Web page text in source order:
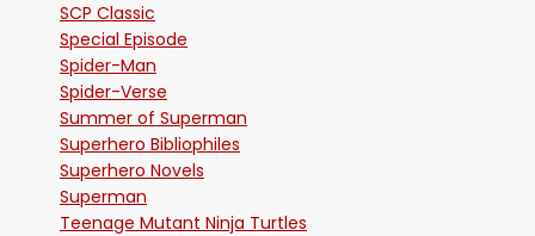
SCP Classic
Special Episode
Spider-Man
Spider-Verse
Summer of Superman
Superhero Bibliophiles
Superhero Novels
Superman
Teenage Mutant Ninja Turtles